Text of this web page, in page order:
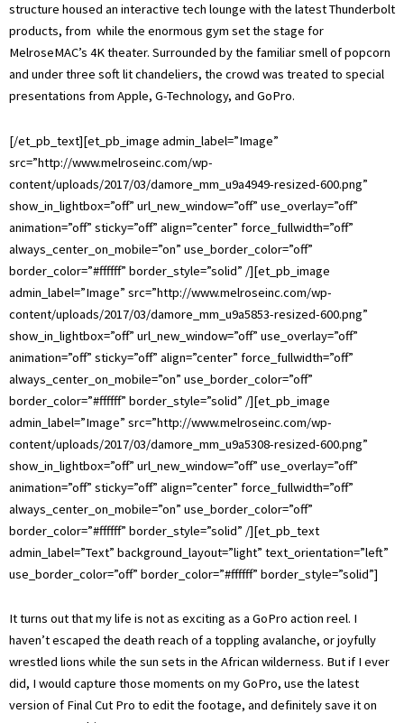
structure housed an interactive tech lounge with the latest Thunderbolt
products, from while the enormous gym set the stage for
MelroseMAC’s 4K theater. Surrounded by the familiar smell of popcorn
and under three soft lit chandeliers, the crowd was treated to special
presentations from Apple, G-Technology, and GoPro.
[/et_pb_text][et_pb_image admin_label=”Image”
src=”http://www.melroseinc.com/wp-
content/uploads/2017/03/damore_mm_u9a4949-resized-600.png”
show_in_lightbox=”off” url_new_window=”off” use_overlay=”off”
animation=”off” sticky=”off” align=”center” force_fullwidth=”off”
always_center_on_mobile=”on” use_border_color=”off”
border_color=”#ffffff” border_style=”solid” /][et_pb_image
admin_label=”Image” src=”http://www.melroseinc.com/wp-
content/uploads/2017/03/damore_mm_u9a5853-resized-600.png”
show_in_lightbox=”off” url_new_window=”off” use_overlay=”off”
animation=”off” sticky=”off” align=”center” force_fullwidth=”off”
always_center_on_mobile=”on” use_border_color=”off”
border_color=”#ffffff” border_style=”solid” /][et_pb_image
admin_label=”Image” src=”http://www.melroseinc.com/wp-
content/uploads/2017/03/damore_mm_u9a5308-resized-600.png”
show_in_lightbox=”off” url_new_window=”off” use_overlay=”off”
animation=”off” sticky=”off” align=”center” force_fullwidth=”off”
always_center_on_mobile=”on” use_border_color=”off”
border_color=”#ffffff” border_style=”solid” /][et_pb_text
admin_label=”Text” background_layout=”light” text_orientation=”left”
use_border_color=”off” border_color=”#ffffff” border_style=”solid”]
It turns out that my life is not as exciting as a GoPro action reel. I
haven’t escaped the death reach of a toppling avalanche, or joyfully
wrestled lions while the sun sets in the African wilderness. But if I ever
did, I would capture those moments on my GoPro, use the latest
version of Final Cut Pro to edit the footage, and definitely save it on